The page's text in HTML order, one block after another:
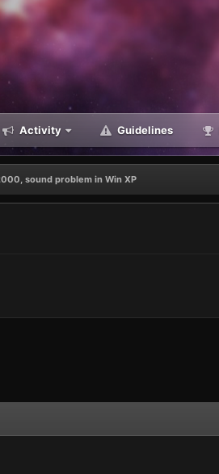
Activity Guidelines
sound problem in Win XP